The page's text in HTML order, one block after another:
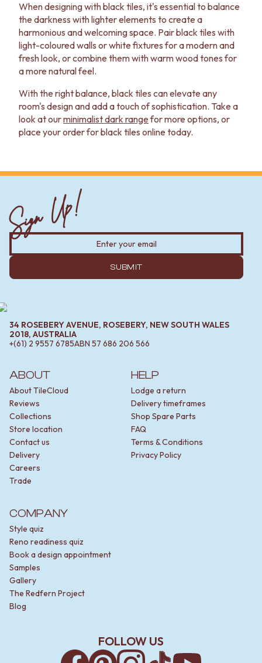
When designing with black tiles, it's essential to balance
the darkness with lighter elements to create a
harmonious and welcoming space. Pair black tiles with
light-coloured walls or white fixtures for a modern and
fresh look, or combine them with warm wood tones for
a more natural feel.
With the right balance, black tiles can elevate any
room's design and add a touch of sophistication. Take a
look at ourminimalist dark rangefor more options, or
place your order for black tiles online today.
ABOUT
About TileCloud
Reviews
Collections
Store location
Contact us
Delivery
Careers
Trade
HELP
Lodge a return
Delivery timeframes
Shop Spare Parts
FAQ
Terms & Conditions
Privacy Policy
COMPANY
Style quiz
Reno readiness quiz
Book a design appointment
Samples
Gallery
The Redfern Project
Blog
Sign Up!
SUBMIT
34 ROSEBERY AVENUE, ROSEBERY, NEW SOUTH WALES
2018, AUSTRALIA
+(61) 2 9557 6785ABN 57 686 206 566
FOLLOW US